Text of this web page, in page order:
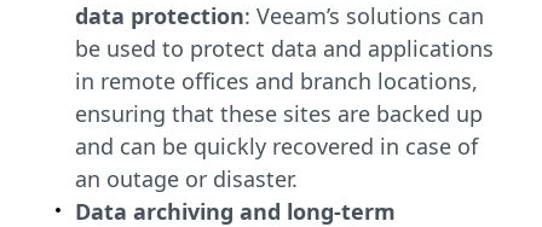
data protection: Veeam’s solutions can
be used to protect data and applications
in remote offices and branch locations,
ensuring that these sites are backed up
and can be quickly recovered in case of
an outage or disaster.
Data archiving and long-term